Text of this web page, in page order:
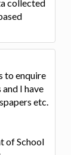
collected
to enquire
I have
etc.
of School